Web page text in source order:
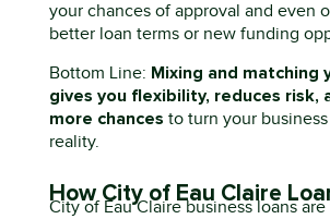
your chances of approval and even
better loan terms or new funding
Bottom Line: Mixing and matching
gives you flexibility, reduces risk,
more chances to turn your
reality.
How City of Eau Claire
City of Eau Clairebusiness loansare